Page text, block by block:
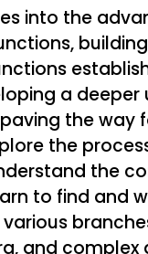
into the
a
the way
the
the
to find and
and complex